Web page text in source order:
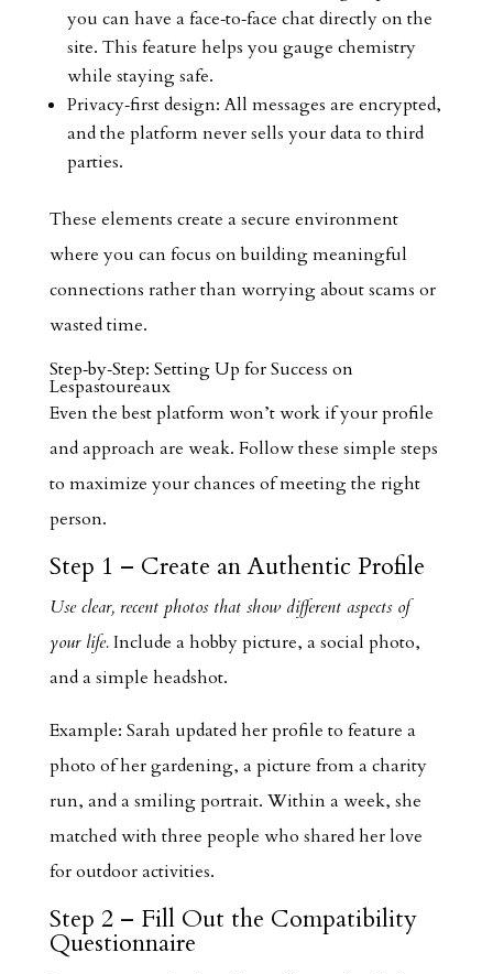
you can have a face‑to‑face chat directly on the
site. This feature helps you gauge chemistry
while staying safe.
Privacy‑first design: All messages are encrypted,
and the platform never sells your data to third
parties.
These elements create a secure environment
where you can focus on building meaningful
connections rather than worrying about scams or
wasted time.
Step‑by‑Step: Setting Up for Success on
Lespastoureaux
Even the best platform won’t work if your profile
and approach are weak. Follow these simple steps
to maximize your chances of meeting the right
person.
Step 1 – Create an Authentic Profile
Use clear, recent photos that show different aspects of
your life.Include a hobby picture, a social photo,
and a simple headshot.
Example: Sarah updated her profile to feature a
photo of her gardening, a picture from a charity
run, and a smiling portrait. Within a week, she
matched with three people who shared her love
for outdoor activities.
Step 2 – Fill Out the Compatibility
Questionnaire